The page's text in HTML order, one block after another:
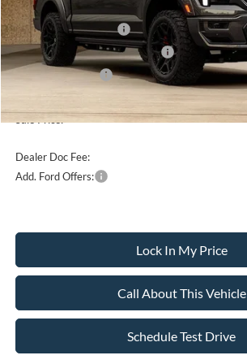
MSRP
Retail Customer Cash
SSE Down Payment Assistance
Mega Bonus Cash
Sale Price:
Dealer Doc Fee:
Add. Ford Offers:
Lock In My Price
Call About This Vehicle
Schedule Test Drive